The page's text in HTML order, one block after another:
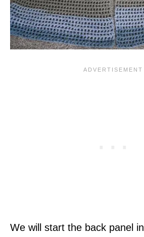
We will start the back panel